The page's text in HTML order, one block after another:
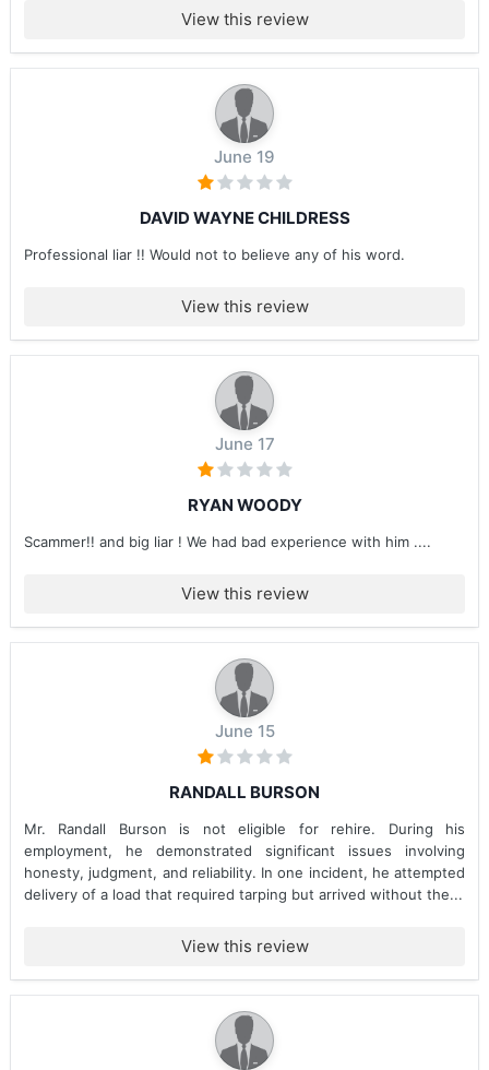
View this review
June 19
DAVID WAYNE CHILDRESS
Professional liar !! Would not to believe any of his word.
View this review
June 17
RYAN WOODY
Scammer!! and big liar ! We had bad experience with him ....
View this review
June 15
RANDALL BURSON
Mr. Randall Burson is not eligible for rehire. During his
employment, he demonstrated significant issues involving
honesty, judgment, and reliability. In one incident, he attempted
delivery of a load that required tarping but arrived without the...
View this review